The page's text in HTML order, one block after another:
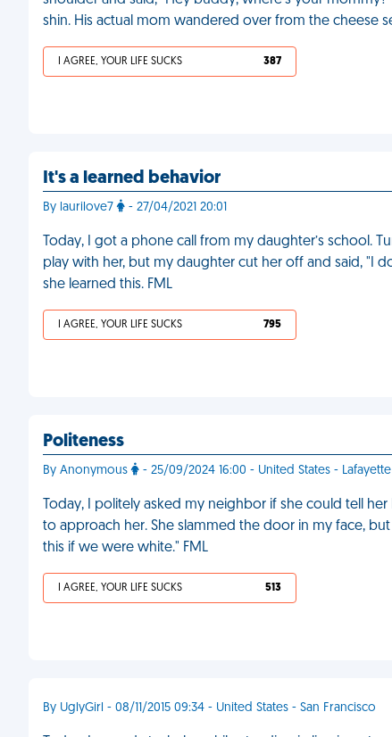
shin. His actual mom wandered over from the cheese
I AGREE, YOUR LIFE SUCKS 387
It's a learned behavior
By laurilove7 - 27/04/2021 20:01
Today, I got a phone call from my daughter’s school.
play with her, but my daughter cut her off and said, "I
she learned this. FML
I AGREE, YOUR LIFE SUCKS 795
Politeness
By Anonymous - 25/09/2024 16:00 - United States - Lafayette
Today, I politely asked my neighbor if she could tell
to approach her. She slammed the door in my face,
this if we were white." FML
I AGREE, YOUR LIFE SUCKS 513
By UglyGirl - 08/11/2015 09:34 - United States - San Francisco